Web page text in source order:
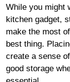
While you might
kitchen gadget,
make the most
best thing.
create a sense
good storage